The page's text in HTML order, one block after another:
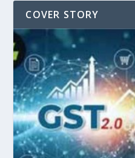
COVER STORY